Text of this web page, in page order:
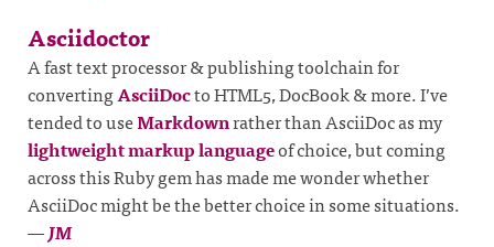
Asciidoctor
A fast text processor & publishing toolchain for
convertingAsciiDocto HTML5, DocBook & more. I’ve
tended to useMarkdownrather than AsciiDoc as my
lightweight markup languageof choice, but coming
across this Ruby gem has made me wonder whether
AsciiDoc might be the better choice in some situations.
—JM